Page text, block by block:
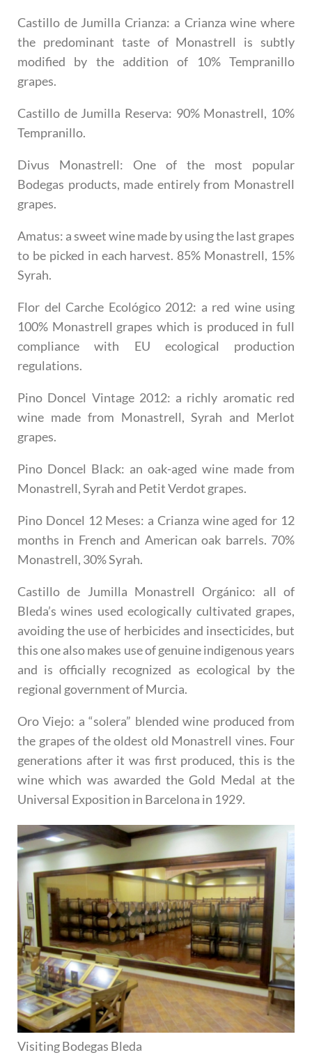
Castillo de Jumilla Crianza: a Crianza wine where
the predominant taste of Monastrell is subtly
modified by the addition of 10% Tempranillo
grapes.
Castillo de Jumilla Reserva: 90% Monastrell, 10%
Tempranillo.
Divus Monastrell: One of the most popular
Bodegas products, made entirely from Monastrell
grapes.
Amatus: a sweet wine made by using the last grapes
to be picked in each harvest. 85% Monastrell, 15%
Syrah.
Flor del Carche Ecológico 2012: a red wine using
100% Monastrell grapes which is produced in full
compliance with EU ecological production
regulations.
Pino Doncel Vintage 2012: a richly aromatic red
wine made from Monastrell, Syrah and Merlot
grapes.
Pino Doncel Black: an oak-aged wine made from
Monastrell, Syrah and Petit Verdot grapes.
Pino Doncel 12 Meses: a Crianza wine aged for 12
months in French and American oak barrels. 70%
Monastrell, 30% Syrah.
Castillo de Jumilla Monastrell Orgánico: all of
Bleda’s wines used ecologically cultivated grapes,
avoiding the use of herbicides and insecticides, but
this one also makes use of genuine indigenous years
and is officially recognized as ecological by the
regional government of Murcia.
Oro Viejo: a “solera” blended wine produced from
the grapes of the oldest old Monastrell vines. Four
generations after it was first produced, this is the
wine which was awarded the Gold Medal at the
Universal Exposition in Barcelona in 1929.
Visiting Bodegas Bleda